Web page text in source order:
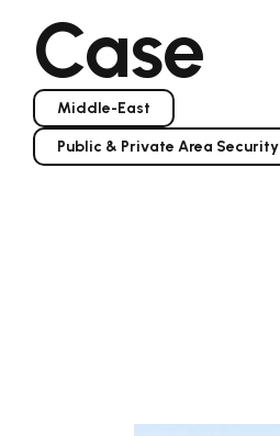
Case
Middle-East
Public & Private Area Security